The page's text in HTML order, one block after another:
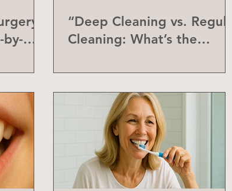
by-
“Deep Cleaning vs. Regular
Cleaning: What’s the